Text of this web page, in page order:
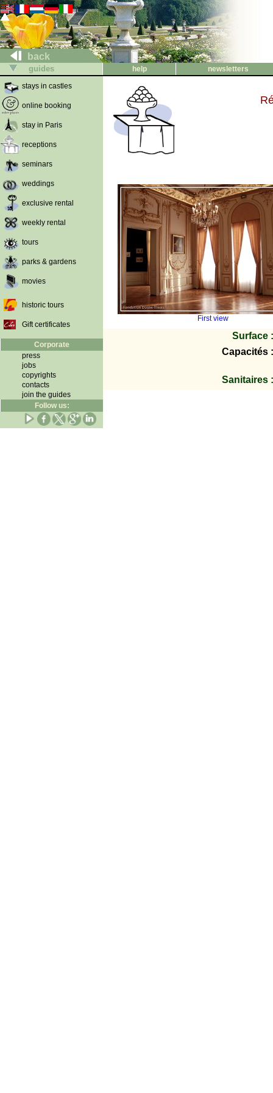
back
guides help
newsletters
stays in castles
online booking
stay in Paris
receptions
seminars
weddings
exclusive rental
weekly rental
tours
parks & gardens
movies
historic tours
Gift certificates
Corporate
press
jobs
copyrights
contacts
join the guides
Follow us:
First view
Surface :
Capacités :
Sanitaires :